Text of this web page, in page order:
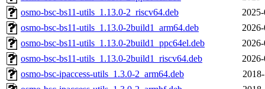
osmo-bsc-bs11-utils_1.13.0-2_riscv64.deb
osmo-bsc-bs11-utils_1.13.0-2build1_arm64.deb
osmo-bsc-bs11-utils_1.13.0-2build1_ppc64el.deb
osmo-bsc-bs11-utils_1.13.0-2build1_riscv64.deb
osmo-bsc-ipaccess-utils_1.3.0-2_arm64.deb